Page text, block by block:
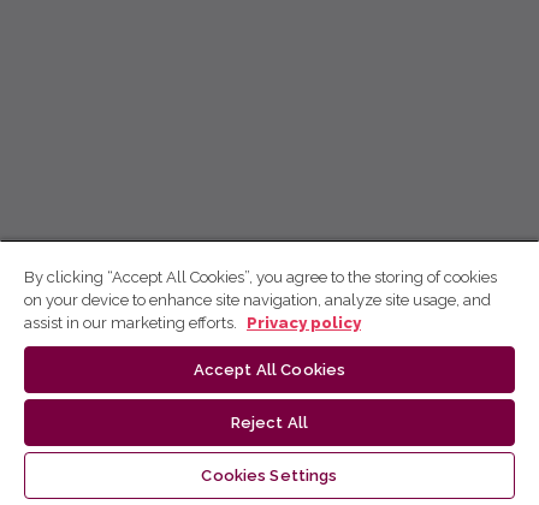
By clicking “Accept All Cookies”, you agree to the storing of cookies
on your device to enhance site navigation, analyze site usage, and
assist in our marketing efforts.
Privacy policy
Accept All Cookies
Reject All
Cookies Settings